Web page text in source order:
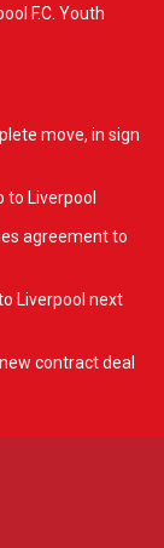
F.C. Youth
move, in sign
Liverpool
agreement to
Liverpool next
contract deal